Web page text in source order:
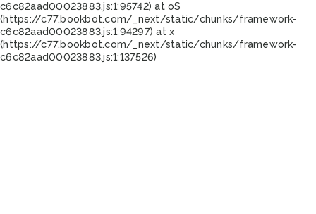
c6c82aad00023883.js:1:95742) at oS
(https://c77.bookbot.com/_next/static/chunks/framework-
c6c82aad00023883.js:1:94297) at x
(https://c77.bookbot.com/_next/static/chunks/framework-
c6c82aad00023883.js:1:137526)